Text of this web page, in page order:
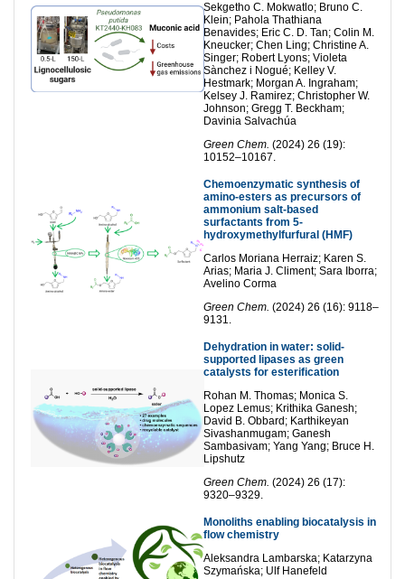
Sekgetho C. Mokwatlo; Bruno C.
Klein; Pahola Thathiana
Benavides; Eric C. D. Tan; Colin M.
Kneucker; Chen Ling; Christine A.
Singer; Robert Lyons; Violeta
Sànchez i Nogué; Kelley V.
Hestmark; Morgan A. Ingraham;
Kelsey J. Ramirez; Christopher W.
Johnson; Gregg T. Beckham;
Davinia Salvachúa
Green Chem. (2024) 26 (19):
10152–10167.
Chemoenzymatic synthesis of
amino-esters as precursors of
ammonium salt-based
surfactants from 5-
hydroxymethylfurfural (HMF)
Carlos Moriana Herraiz; Karen S.
Arias; Maria J. Climent; Sara Iborra;
Avelino Corma
Green Chem. (2024) 26 (16): 9118–
9131.
Dehydration in water: solid-
supported lipases as green
catalysts for esterification
Rohan M. Thomas; Monica S.
Lopez Lemus; Krithika Ganesh;
David B. Obbard; Karthikeyan
Sivashanmugam; Ganesh
Sambasivam; Yang Yang; Bruce H.
Lipshutz
Green Chem. (2024) 26 (17):
9320–9329.
Monoliths enabling biocatalysis in
flow chemistry
Aleksandra Lambarska; Katarzyna
Szymańska; Ulf Hanefeld